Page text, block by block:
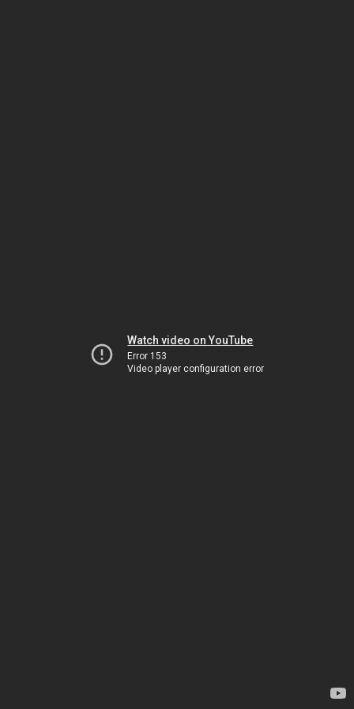
Watch video on YouTube
Error 153
Video player configuration error